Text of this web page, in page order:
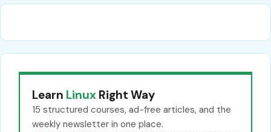
Learn Linux Right Way
15 structured courses, ad-free articles, and the
weekly newsletter in one place.